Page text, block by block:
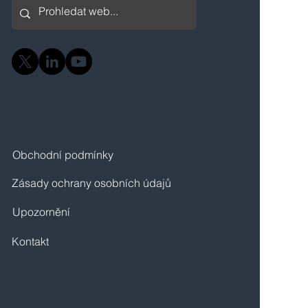
Obchodní podmínky
Zásady ochrany osobních údajů
Upozornění
Kontakt